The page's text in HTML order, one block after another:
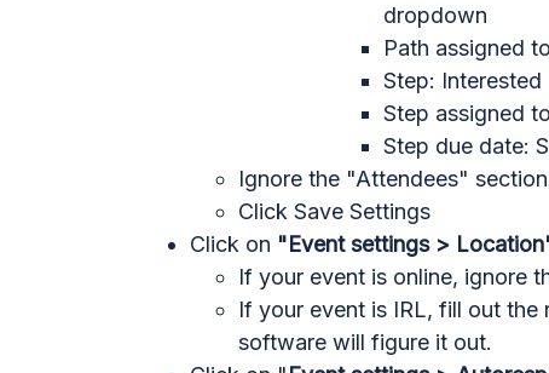
dropdown
Path assigned
Step: Interested
Step assigned
Step due date:
Ignore the "Attendees"
Click Save Settings
Click on "Event settings >
If your event is online, ignore
If your event is IRL, fill out
software will figure it out.